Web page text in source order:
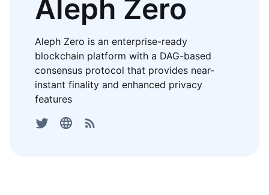
Aleph Zero
Aleph Zero is an enterprise-ready
blockchain platform with a DAG-based
consensus protocol that provides near-
instant finality and enhanced privacy
features